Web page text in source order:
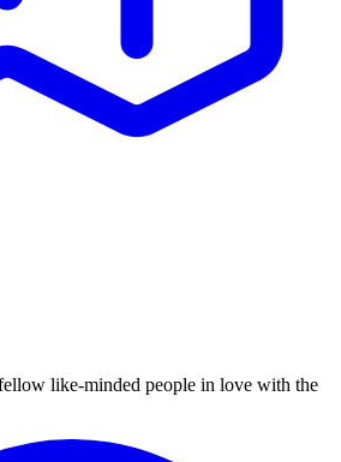
like-minded people in love with the